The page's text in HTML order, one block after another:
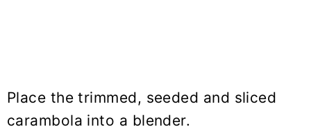
Place the trimmed, seeded and sliced
carambola into a blender.